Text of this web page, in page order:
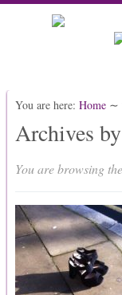
You are here: Home ∼
Archives
You are browsing